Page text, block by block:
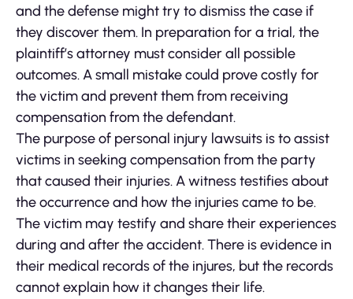
and the defense might try to dismiss the case if
they discover them. In preparation for a trial, the
plaintiff’s attorney must consider all possible
outcomes. A small mistake could prove costly for
the victim and prevent them from receiving
compensation from the defendant.
The purpose of personal injury lawsuits is to assist
victims in seeking compensation from the party
that caused their injuries. A witness testifies about
the occurrence and how the injuries came to be.
The victim may testify and share their experiences
during and after the accident. There is evidence in
their medical records of the injures, but the records
cannot explain how it changes their life.